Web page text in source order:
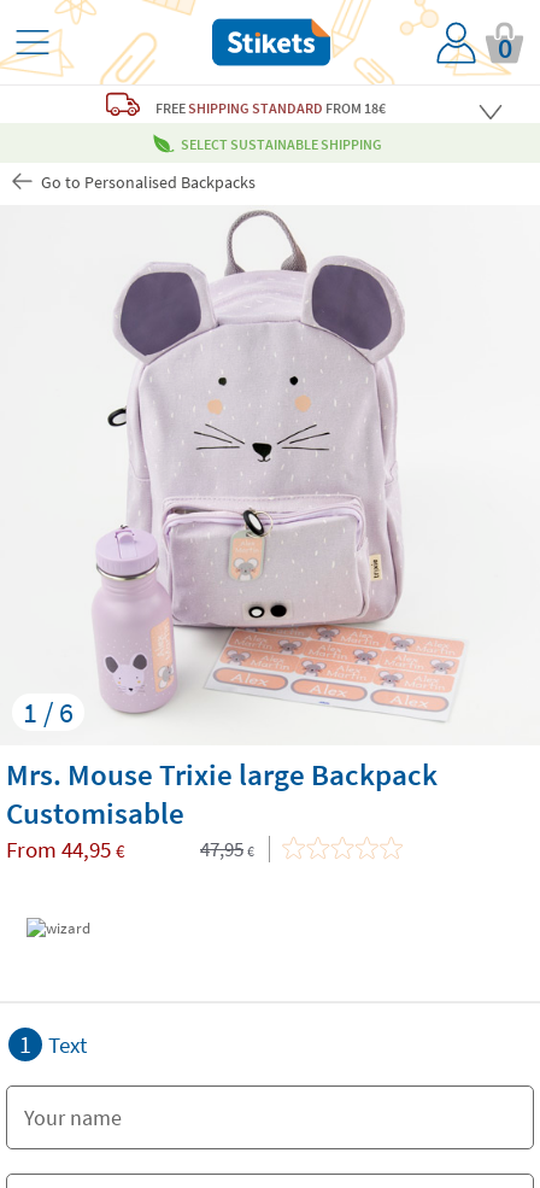
0
FREESHIPPING STANDARD FROM 18€
SELECT SUSTAINABLE SHIPPING
Go to Personalised Backpacks
1 / 6
Mrs. Mouse Trixie large Backpack
Customisable
From 44,95 € 47,95 €
1 Text